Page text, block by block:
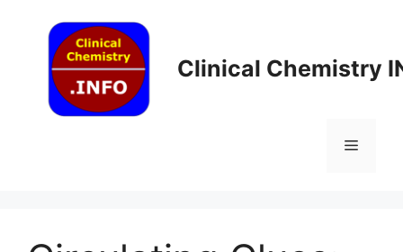
content
Clinical Chemistry
Menu